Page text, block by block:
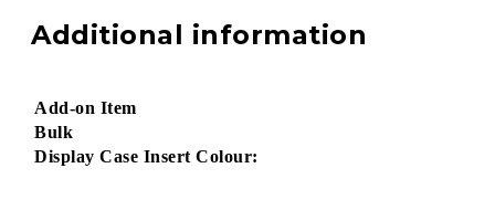
Additional information
Add-on Item
Bulk
Display Case Insert Colour: